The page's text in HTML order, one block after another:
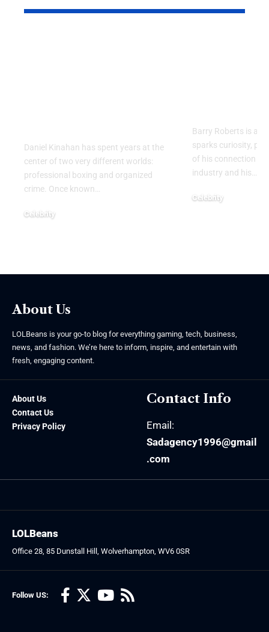
Daniel Kinahan has spent years at the
center of two very different worlds:
professional boxing and organized
crime. Once known…
Celebrity
Barry Roberts is a
sparks curiosity,
of his connection to
industry and his…
Celebrity
About Us
LOLBeans is your go-to blog for everything gaming, tech, business,
news, and fashion. We’re here to inform, inspire, and entertain with
fresh, engaging content.
About Us
Contact Us
Privacy Policy
Contact Info
Email:
Sadagency1996@gmail
.com
Follow US:
LOLBeans
Office 28, 85 Dunstall Hill, Wolverhampton, WV6 0SR